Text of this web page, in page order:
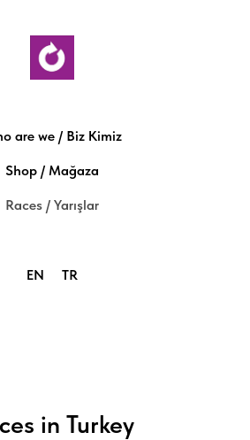
are we / Biz Kimiz
Shop / Mağaza
Races / Yarışlar
EN TR
in Turkey